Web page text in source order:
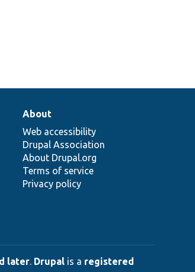
About
Web accessibility
Drupal Association
About Drupal.org
Terms of service
Privacy policy
later. Drupal is a registered